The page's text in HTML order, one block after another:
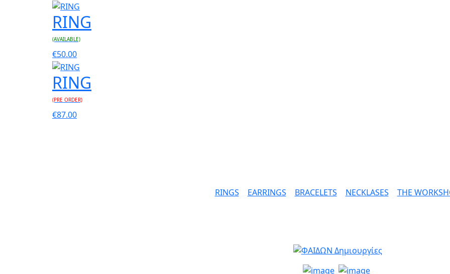
RING
(AVAILABLE)
€50.00
RING
(PRE ORDER)
€87.00
RINGS EARRINGS BRACELETS NECKLASES THE